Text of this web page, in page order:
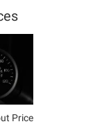
Price